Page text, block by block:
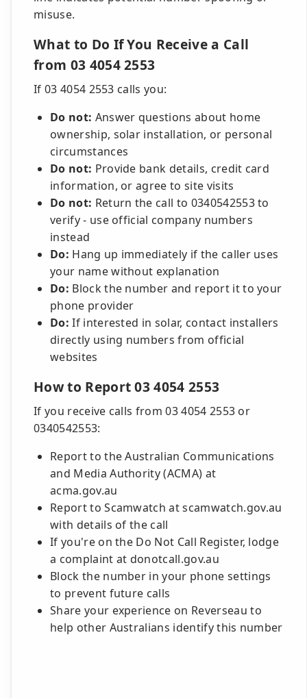
misuse.
What to Do If You Receive a Call
from 03 4054 2553
If 03 4054 2553 calls you:
Do not: Answer questions about home
ownership, solar installation, or personal
circumstances
Do not: Provide bank details, credit card
information, or agree to site visits
Do not: Return the call to 0340542553 to
verify - use official company numbers
instead
Do: Hang up immediately if the caller uses
your name without explanation
Do: Block the number and report it to your
phone provider
Do: If interested in solar, contact installers
directly using numbers from official
websites
How to Report 03 4054 2553
If you receive calls from 03 4054 2553 or
0340542553:
Report to the Australian Communications
and Media Authority (ACMA) at
acma.gov.au
Report to Scamwatch at scamwatch.gov.au
with details of the call
If you're on the Do Not Call Register, lodge
a complaint at donotcall.gov.au
Block the number in your phone settings
to prevent future calls
Share your experience on Reverseau to
help other Australians identify this number